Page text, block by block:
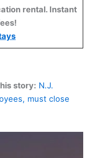
rental. Instant
story: N.J.
must close